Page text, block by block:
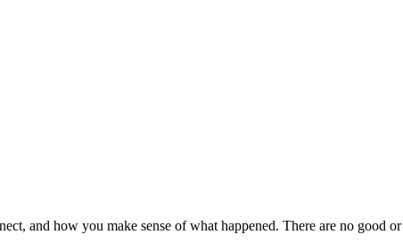
and how you make sense of what happened. There are no good